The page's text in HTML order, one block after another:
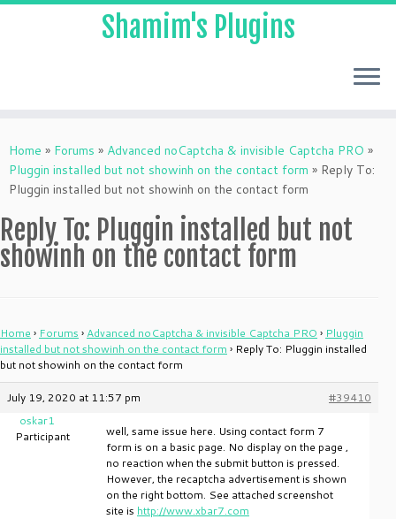
to
content
Shamim's Plugins
Home » Forums » Advanced noCaptcha & invisible Captcha PRO »
Pluggin installed but not showinh on the contact form » Reply To:
Pluggin installed but not showinh on the contact form
Reply To: Pluggin installed but not
showinh on the contact form
Home › Forums › Advanced noCaptcha & invisible Captcha PRO › Pluggin
installed but not showinh on the contact form › Reply To: Pluggin installed
but not showinh on the contact form
July 19, 2020 at 11:57 pm
#39410
oskar1
Participant
well, same issue here. Using contact form 7
form is on a basic page. No display on the page ,
no reaction when the submit button is pressed.
However, the recaptcha advertisement is shown
on the right bottom. See attached screenshot
site is http://www.xbar7.com